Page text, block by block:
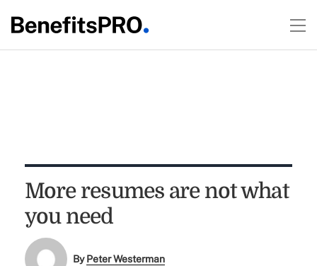
More resumes are not what
you need
ByPeter Westerman